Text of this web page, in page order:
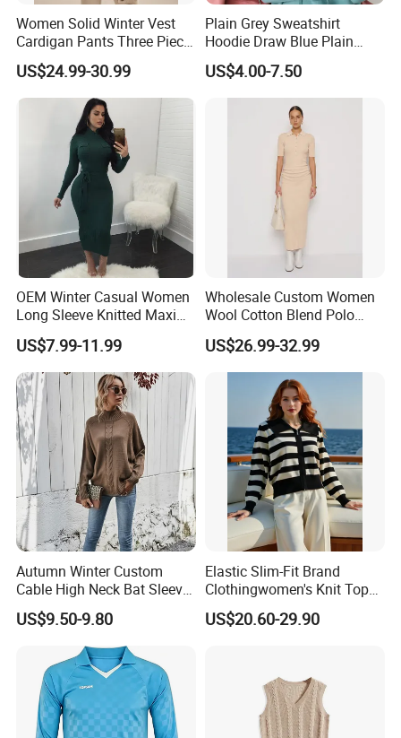
Women Solid Winter Vest
Cardigan Pants Three Piece
Knit Sets
US$24.99-30.99
Plain Grey Sweatshirt
Hoodie Draw Blue Plain
Hoodie White Hoodie
Women
US$4.00-7.50
OEM Winter Casual Women
Long Sleeve Knitted Maxi
Bodycon Sweater Dresses
US$7.99-11.99
Wholesale Custom Women
Wool Cotton Blend Polo
Collar Short Sleeve Slim Fit
Sweater Maxi Dress Solid
Color Autumn Winter OEM
US$26.99-32.99
Autumn Winter Custom
Cable High Neck Bat Sleeve
Knitted Sweater Coat Ladies
Shawl Sweater Knitwear for
US$9.50-9.80
Elastic Slim-Fit Brand
Clothingwomen's Knit Top
Sweater Warm Wool
Cashmere in Cold Weather
US$20.60-29.90